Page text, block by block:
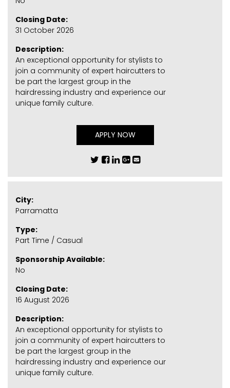
Closing Date:
31 October 2026
Description:
An exceptional opportunity for stylists to
join a community of expert haircutters to
be part the largest group in the
hairdressing industry and experience our
unique family culture.
APPLY NOW
City:
Parramatta
Type:
Part Time / Casual
Sponsorship Available:
No
Closing Date:
16 August 2026
Description:
An exceptional opportunity for stylists to
join a community of expert haircutters to
be part the largest group in the
hairdressing industry and experience our
unique family culture.